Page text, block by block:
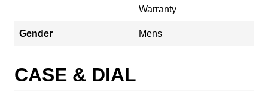
Warranty
Gender Mens
CASE & DIAL